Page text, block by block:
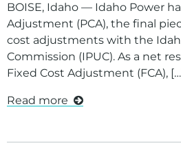
BOISE, Idaho — Idaho Power
Adjustment (PCA), the final
cost adjustments with the
Commission (IPUC). As a net
Fixed Cost Adjustment (FCA),
Read more